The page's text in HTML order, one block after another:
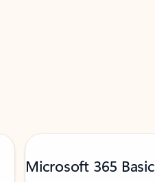
Microsoft 365 Basic